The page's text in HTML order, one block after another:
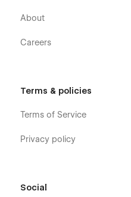
About
Careers
Terms & policies
Terms of Service
Privacy policy
Social